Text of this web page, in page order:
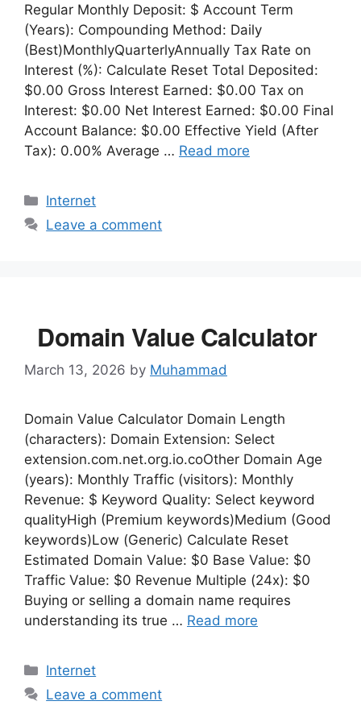
Regular Monthly Deposit: $ Account Term
(Years): Compounding Method: Daily
(Best)MonthlyQuarterlyAnnually Tax Rate on
Interest (%): Calculate Reset Total Deposited:
$0.00 Gross Interest Earned: $0.00 Tax on
Interest: $0.00 Net Interest Earned: $0.00 Final
Account Balance: $0.00 Effective Yield (After
Tax): 0.00% Average … Read more
Categories
Internet
Leave a comment
Domain Value Calculator
March 13, 2026 by Muhammad
Domain Value Calculator Domain Length
(characters): Domain Extension: Select
extension.com.net.org.io.coOther Domain Age
(years): Monthly Traffic (visitors): Monthly
Revenue: $ Keyword Quality: Select keyword
qualityHigh (Premium keywords)Medium (Good
keywords)Low (Generic) Calculate Reset
Estimated Domain Value: $0 Base Value: $0
Traffic Value: $0 Revenue Multiple (24x): $0
Buying or selling a domain name requires
understanding its true … Read more
Categories
Internet
Leave a comment